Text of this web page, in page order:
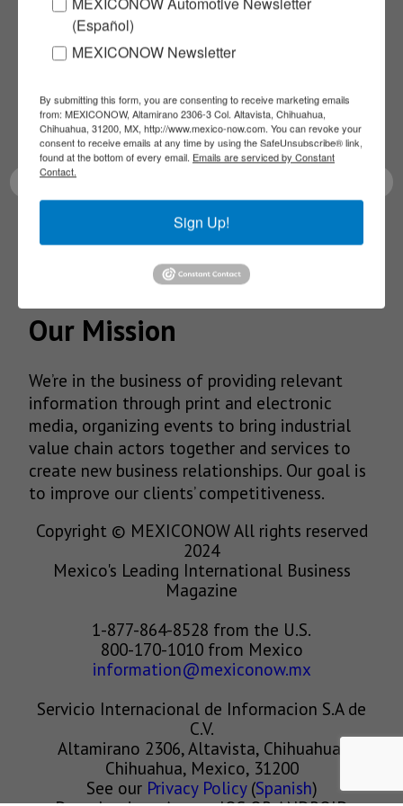
Subscribe to our
NEWSLETTERS
Receive Updates on the
latest News!
SUBSCRIBE
Our Mission
We’re in the business of providing relevant
information through print and electronic
media, organizing events to bring industrial
value chain actors together and services to
create new business relationships. Our goal is
to improve our clients’ competitiveness.
Copyright © MEXICONOW All rights reserved
2024
Mexico's Leading International Business
Magazine
1-877-864-8528 from the U.S.
800-170-1010 from Mexico
information@mexiconow.mx
Servicio Internacional de Informacion S.A de
C.V.
Altamirano 2306, Altavista, Chihuahua,
Chihuahua, Mexico, 31200
See our Privacy Policy(Spanish)
(Español)
MEXICONOW Newsletter
By submitting this form, you are consenting to receive marketing emails
from: MEXICONOW, Altamirano 2306-3 Col. Altavista, Chihuahua,
Chihuahua, 31200, MX, http://www.mexico-now.com. You can revoke your
consent to receive emails at any time by using the SafeUnsubscribe® link,
found at the bottom of every email. Emails are serviced by Constant
Contact.
Sign Up!